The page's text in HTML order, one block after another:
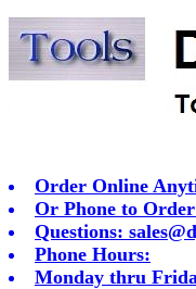
Order Online
Or Phone to
Questions:
Phone Hours:
Monday thru